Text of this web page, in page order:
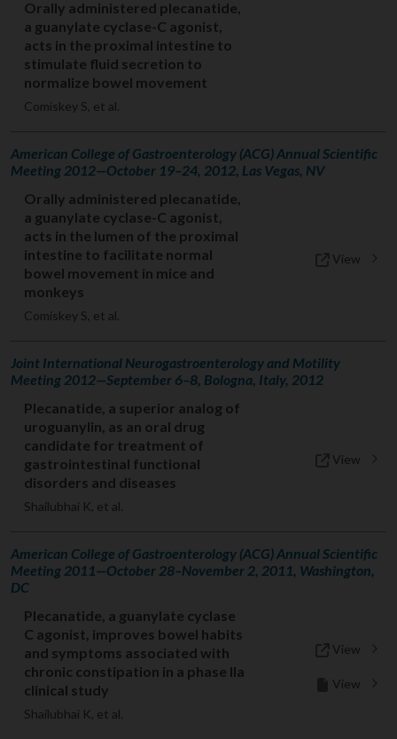
Orally administered plecanatide,
a guanylate cyclase-C agonist,
acts in the proximal intestine to
stimulate fluid secretion to
normalize bowel movement
Comiskey S, et al.
American College of Gastroenterology (ACG) Annual Scientific
Meeting 2012—October 19–24, 2012, Las Vegas, NV
Orally administered plecanatide,
a guanylate cyclase-C agonist,
acts in the lumen of the proximal
intestine to facilitate normal
bowel movement in mice and
monkeys
Comiskey S, et al.
View
Joint International Neurogastroenterology and Motility
Meeting 2012—September 6–8, Bologna, Italy, 2012
Plecanatide, a superior analog of
uroguanylin, as an oral drug
candidate for treatment of
gastrointestinal functional
disorders and diseases
Shailubhai K, et al.
View
American College of Gastroenterology (ACG) Annual Scientific
Meeting 2011—October 28–November 2, 2011, Washington,
DC
Plecanatide, a guanylate cyclase
C agonist, improves bowel habits
and symptoms associated with
chronic constipation in a phase IIa
clinical study
Shailubhai K, et al.
View
View